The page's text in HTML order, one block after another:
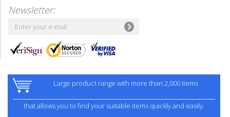
Newsletter:
Large product range with more than 2,000 items
that allows you to find your suitable items quickly and easily.